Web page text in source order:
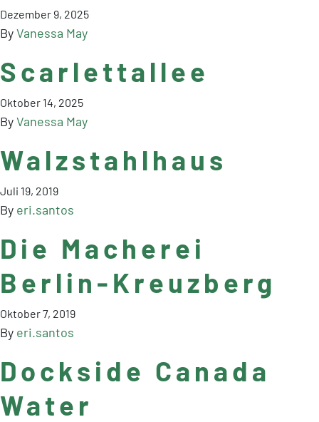
Dezember 9, 2025
ByVanessa May
Scarlettallee
Oktober 14, 2025
ByVanessa May
Walzstahlhaus
Juli 19, 2019
By eri.santos
Die Macherei
Berlin-Kreuzberg
Oktober 7, 2019
By eri.santos
Dockside Canada
Water